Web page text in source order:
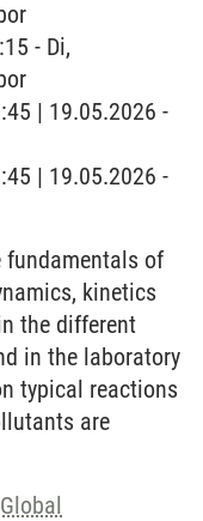
- Di,
| 19.05.2026 -
| 19.05.2026 -
fundamentals of
kinetics
the different
in the laboratory
typical reactions
are